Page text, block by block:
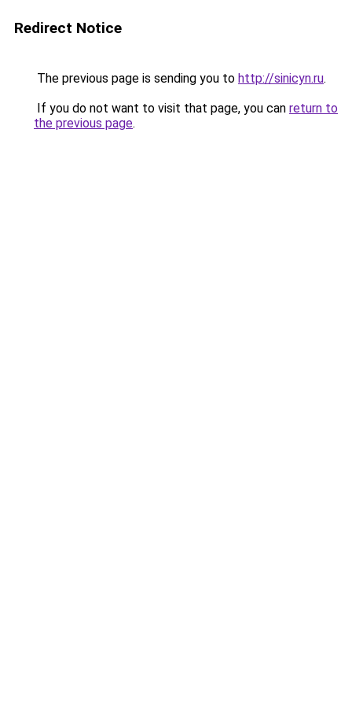
Redirect Notice
The previous page is sending you to http://sinicyn.ru.
If you do not want to visit that page, you can return to
the previous page.